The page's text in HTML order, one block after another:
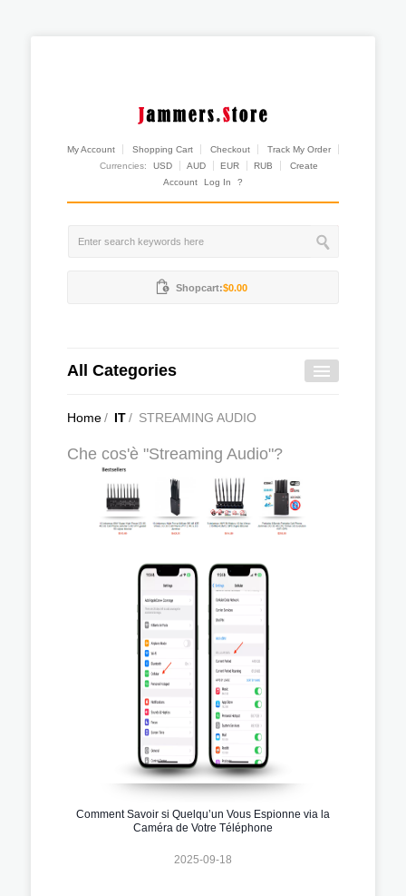
My Account Shopping Cart Checkout
Track My Order
Currencies:
USD AUD EUR RUB
Create
Account
Log In ?
Shopcart:$0.00
All Categories
Home/ IT/ STREAMING AUDIO
Che cos'è "Streaming Audio"?
Comment Savoir si Quelqu’un Vous Espionne via la
Caméra de Votre Téléphone
2025-09-18